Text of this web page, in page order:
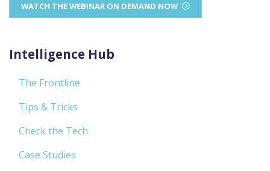
WATCH THE WEBINAR ON DEMAND NOW
Intelligence Hub
The Frontline
Tips & Tricks
Check the Tech
Case Studies